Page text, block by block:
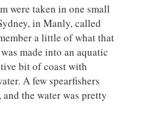
were taken in one small
in Manly, called
a little of what that
made into an aquatic
bit of coast with
A few spearfishers
the water was pretty